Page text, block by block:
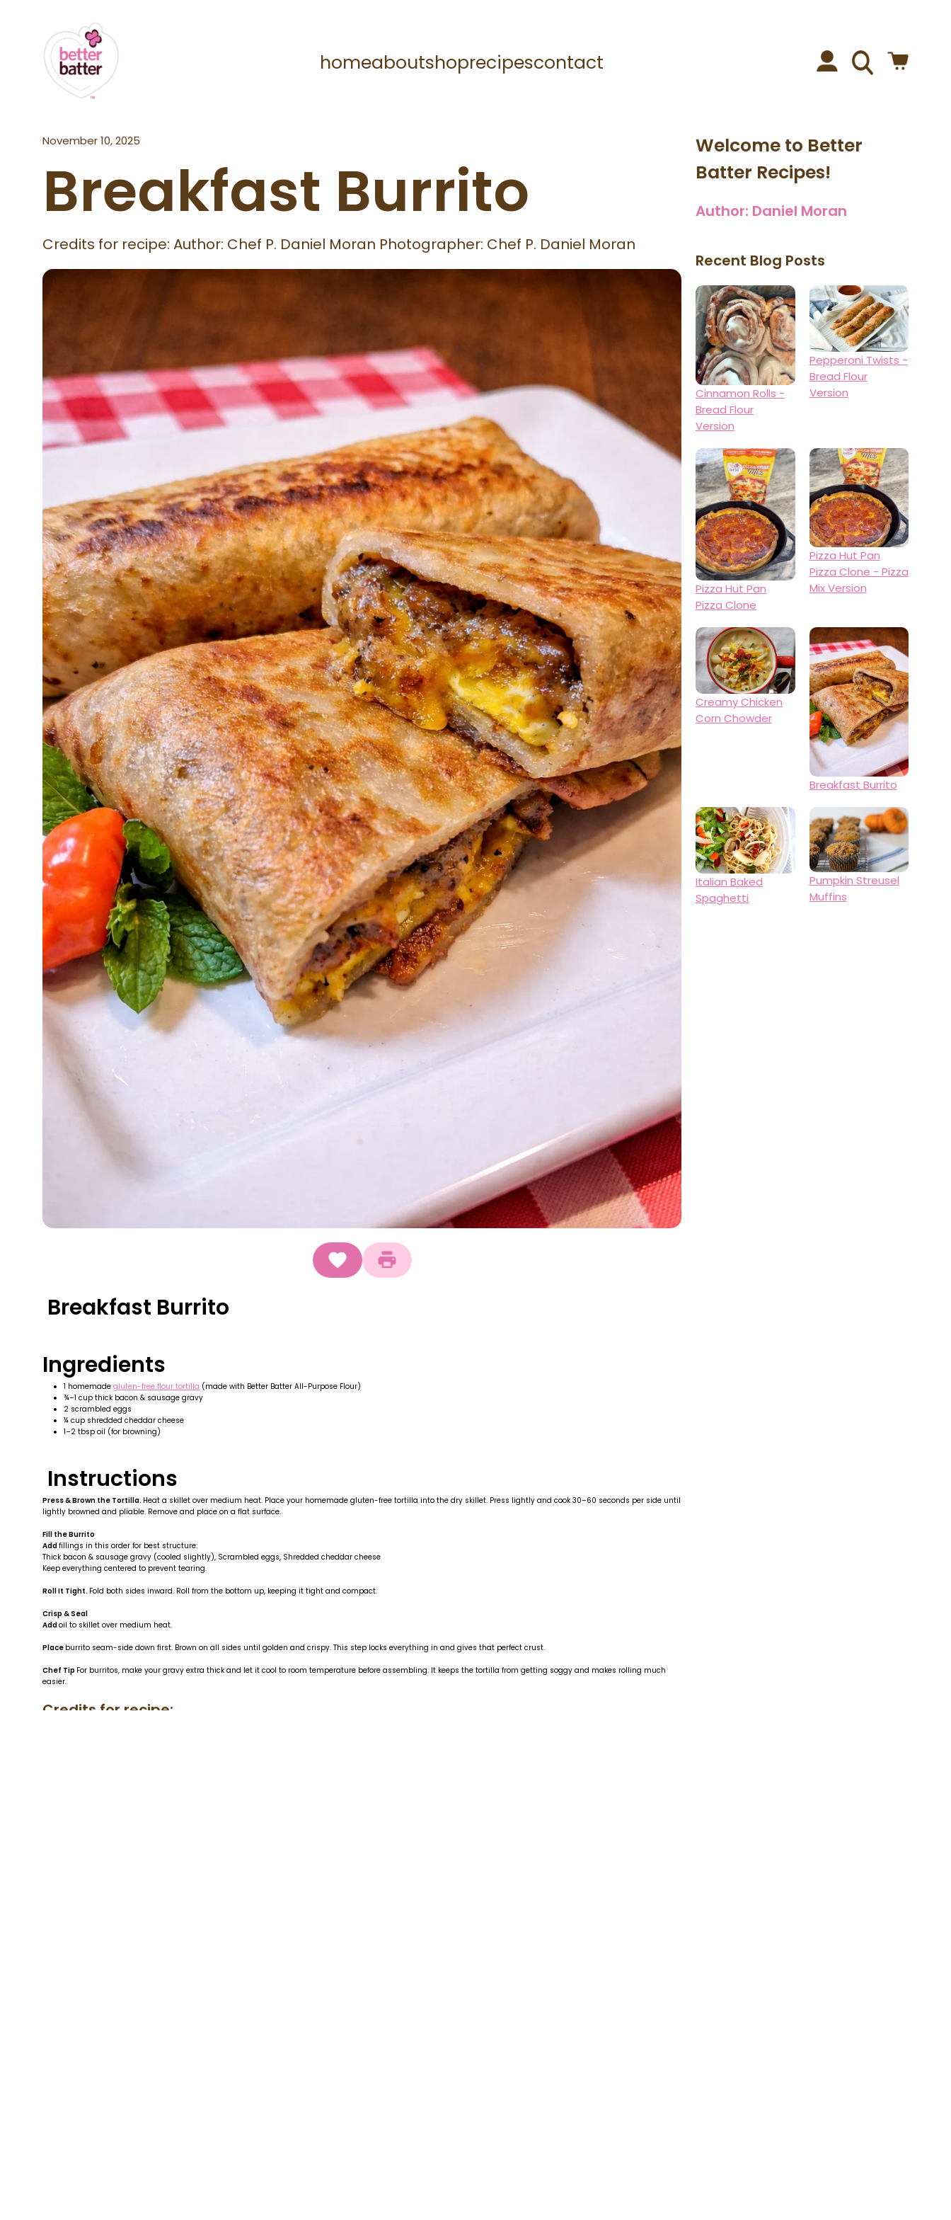
homeaboutshoprecipescontact
November 10, 2025
Breakfast Burrito
Credits for recipe: Author: Chef P. Daniel Moran Photographer: Chef P. Daniel Moran
Breakfast Burrito
Ingredients
1 homemade gluten-free flour tortilla (made with Better Batter All-Purpose Flour)
¾–1 cup thick bacon & sausage gravy
2 scrambled eggs
¼ cup shredded cheddar cheese
1–2 tbsp oil (for browning)
Instructions
Press & Brown the Tortilla. Heat a skillet over medium heat. Place your homemade gluten-free tortilla into the dry skillet. Press lightly and cook 30–60 seconds per side until
lightly browned and pliable. Remove and place on a flat surface.
Fill the Burrito
Addfillings in this order for best structure:
Thick bacon & sausage gravy (cooled slightly), Scrambled eggs, Shredded cheddar cheese
Keep everything centered to prevent tearing.
Roll It Tight. Fold both sides inward. Roll from the bottom up, keeping it tight and compact.
Crisp & Seal
Addoil to skillet over medium heat.
Place burrito seam-side down first. Brown on all sides until golden and crispy. This step locks everything in and gives that perfect crust.
Chef Tip For burritos, make your gravy extra thick and let it cool to room temperature before assembling. It keeps the tortilla from getting soggy and makes rolling much
easier.
Credits for recipe:
Welcome to Better
Batter Recipes!
Author: Daniel Moran
Recent Blog Posts
Cinnamon Rolls -
Bread Flour
Version
Pepperoni Twists -
Bread Flour
Version
Pizza Hut Pan
Pizza Clone
Pizza Hut Pan
Pizza Clone - Pizza
Mix Version
Creamy Chicken
Corn Chowder
Breakfast Burrito
Italian Baked
Spaghetti
Pumpkin Streusel
Muffins